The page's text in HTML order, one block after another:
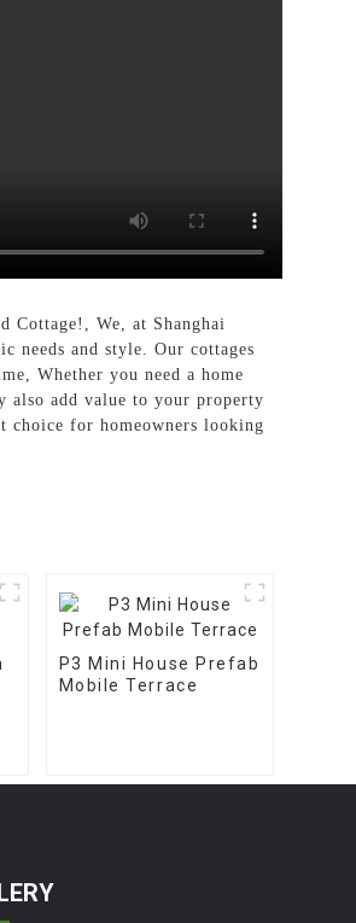
Cottage!, We, at Shanghai
needs and style. Our cottages
Whether you need a home
also add value to your property
choice for homeowners looking
P3 Mini House Prefab
Mobile Terrace